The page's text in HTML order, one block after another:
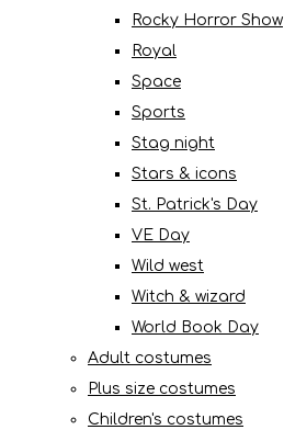
Rocky Horror Show
Royal
Space
Sports
Stag night
Stars & icons
St. Patrick's Day
VE Day
Wild west
Witch & wizard
World Book Day
Adult costumes
Plus size costumes
Children's costumes